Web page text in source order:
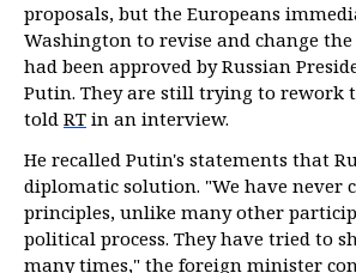
proposals, but the Europeans
Washington to revise and change
had been approved by Russian
Putin. They are still trying to rework
told RT in an interview.
He recalled Putin's statements that
diplomatic solution. "We have never
principles, unlike many other
political process. They have tried to
many times," the foreign minister